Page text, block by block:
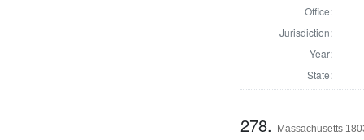
Office:
Jurisdiction:
Year:
State:
278. Massachusetts